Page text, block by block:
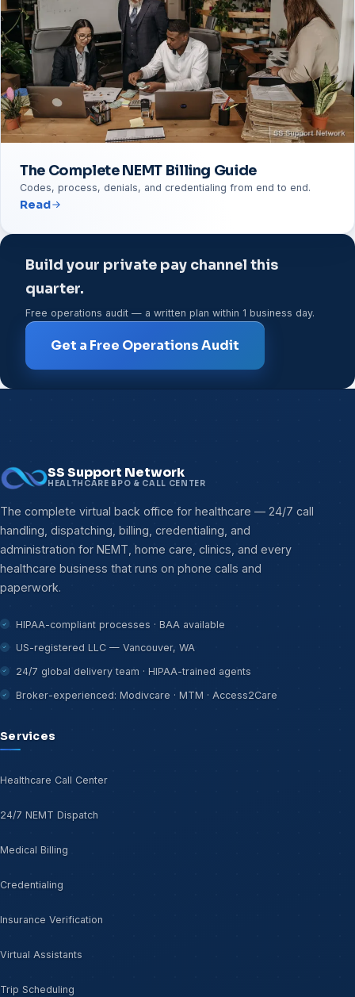
The Complete NEMT Billing Guide
Codes, process, denials, and credentialing from end to end.
Read
Build your private pay channel this
quarter.
Free operations audit — a written plan within 1 business day.
Get a Free Operations Audit
SS Support Network
HEALTHCARE BPO & CALL CENTER
The complete virtual back office for healthcare — 24/7 call
handling, dispatching, billing, credentialing, and
administration for NEMT, home care, clinics, and every
healthcare business that runs on phone calls and
paperwork.
HIPAA-compliant processes · BAA available
US-registered LLC — Vancouver, WA
24/7 global delivery team · HIPAA-trained agents
Broker-experienced: Modivcare · MTM · Access2Care
Services
Healthcare Call Center
24/7 NEMT Dispatch
Medical Billing
Credentialing
Insurance Verification
Virtual Assistants
Trip Scheduling